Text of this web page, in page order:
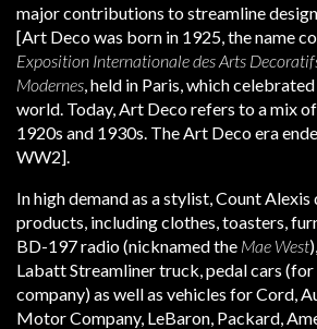
major contributions to streamline
[Art Deco was born in 1925, the name
Exposition Internationale des Arts
Modernes , held in Paris, which
world. Today, Art Deco refers to a mix
1920s and 1930s. The Art Deco era
WW2].
In high demand as a stylist, Count
products, including clothes, toasters,
BD-197 radio (nicknamed the Mae West
Labatt Streamliner truck, pedal cars (for
company) as well as vehicles for Cord,
Motor Company, LeBaron, Packard,